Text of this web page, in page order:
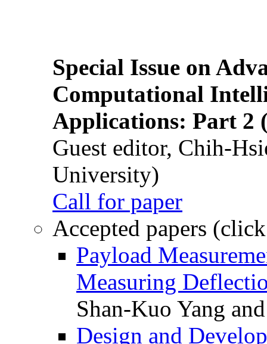
Special Issue on
Computational
Applications: Part 2
Guest editor, Chih-
University)
Call for paper
Accepted papers
Payload
Measuring
Shan-Kuo Yang
Design and